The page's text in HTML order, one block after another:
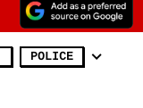
POLICE